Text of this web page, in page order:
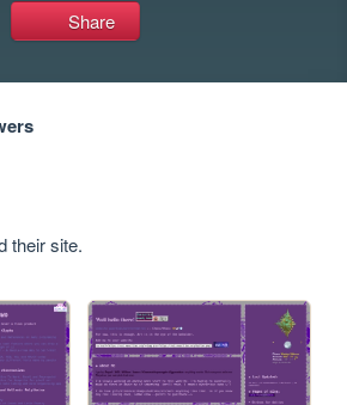
Share
their site.